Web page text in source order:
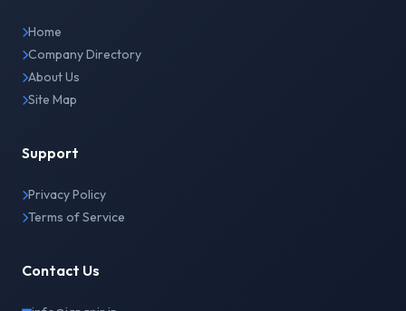
Home
Company Directory
About Us
Site Map
Support
Privacy Policy
Terms of Service
Contact Us